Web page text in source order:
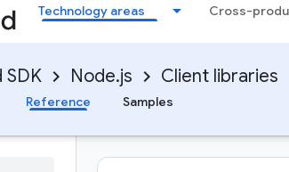
Technology areas Cross-
SDK Node.js Client libraries
Reference Samples